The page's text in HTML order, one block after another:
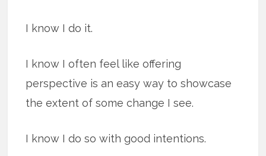
I know I do it.
I know I often feel like offering
perspective is an easy way to showcase
the extent of some change I see.
I know I do so with good intentions.